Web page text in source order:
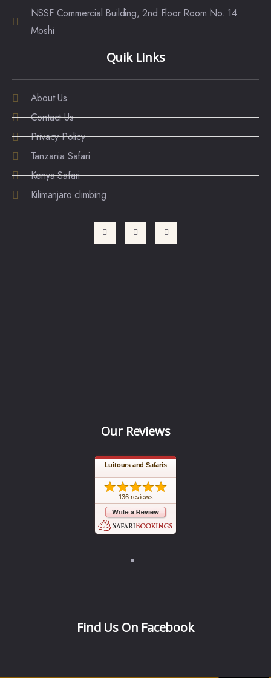
NSSF Commercial Building, 2nd Floor Room No. 14
Moshi
Quik Links
About Us
Contact Us
Privacy Policy
Tanzania Safari
Kenya Safari
Kilimanjaro climbing
Our Reviews
Luitours and Safaris
136 reviews
Find Us On Facebook